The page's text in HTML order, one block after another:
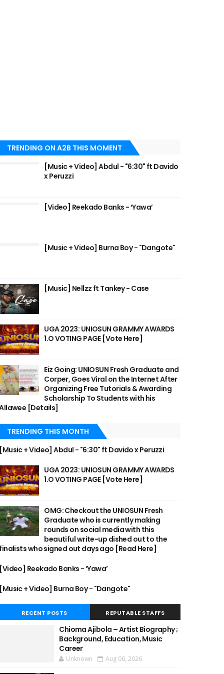
TRENDING ON A2B THIS MOMENT
[Music + Video] Abdul - "6:30" ft Davido
x Peruzzi
[Video] Reekado Banks - ‘Yawa’
[Music + Video] Burna Boy - "Dangote"
[Music] Nellzz ft Tankey - Case
UGA 2023: UNIOSUN GRAMMY AWARDS
1.O VOTING PAGE [Vote Here]
Eiz Going: UNIOSUN Fresh Graduate and
Corper, Goes Viral on the Internet After
Organizing Free Tutorials & Awarding
Scholarship To Students with his
[Details]
TRENDING THIS MONTH
+ Video] Abdul - "6:30" ft Davido x Peruzzi
UGA 2023: UNIOSUN GRAMMY AWARDS
1.O VOTING PAGE [Vote Here]
OMG: Checkout the UNIOSUN Fresh
Graduate who is currently making
rounds on social media with this
beautiful write-up dished out to the
who signed out days ago [Read Here]
Reekado Banks - ‘Yawa’
+ Video] Burna Boy - "Dangote"
RECENT POSTS REPUTABLE STAFFS
Chioma Ajibola – Artist Biography ;
Background, Education, Music
Career
Unknown Aug 06, 2026